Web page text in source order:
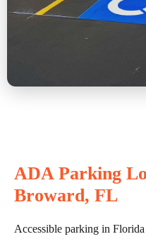
ADA Parking
Broward, FL
Accessible parking in